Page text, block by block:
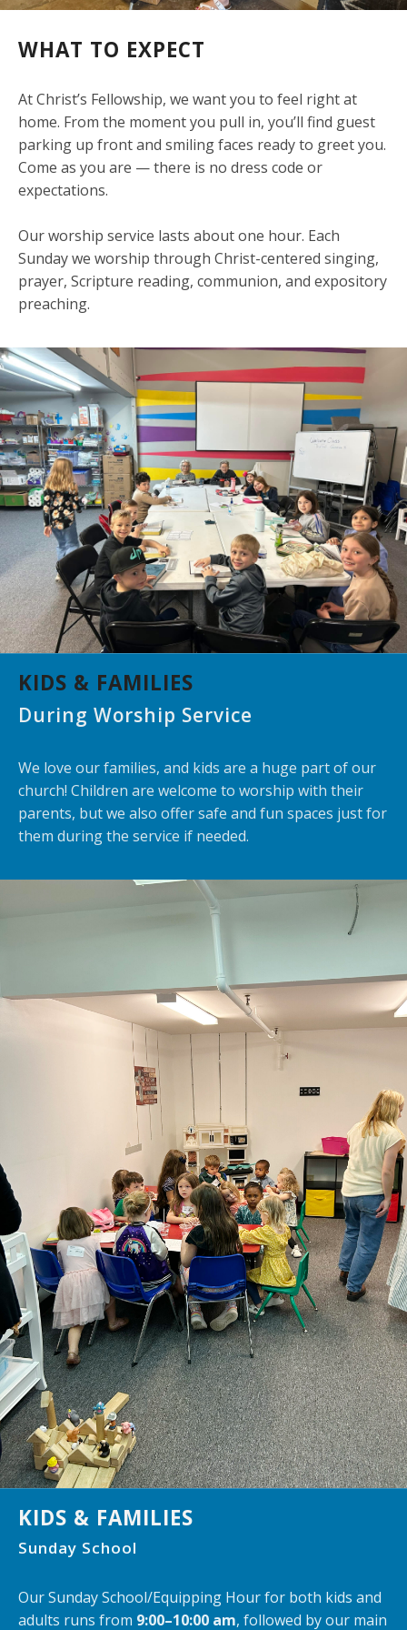
WHAT TO EXPECT
At Christ’s Fellowship, we want you to feel right at
home. From the moment you pull in, you’ll find guest
parking up front and smiling faces ready to greet you.
Come as you are — there is no dress code or
expectations.
Our worship service lasts about one hour. Each
Sunday we worship through Christ-centered singing,
prayer, Scripture reading, communion, and expository
preaching.
KIDS & FAMILIES
During Worship Service
We love our families, and kids are a huge part of our
church! Children are welcome to worship with their
parents, but we also offer safe and fun spaces just for
them during the service if needed.
KIDS & FAMILIES
Sunday School
Our Sunday School/Equipping Hour for both kids and
adults runs from 9:00–10:00 am, followed by our main